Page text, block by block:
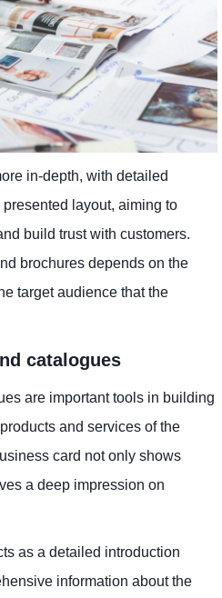
in-depth, with detailed
layout, aiming to
build trust with customers.
brochures depends on the
target audience that the
catalogues
are important tools in building
and services of the
card not only shows
a deep impression on
as a detailed introduction
information about the